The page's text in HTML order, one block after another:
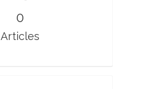
0
Articles